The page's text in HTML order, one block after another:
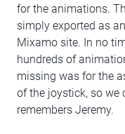
for the animations.
simply exported as
Mixamo site. In no
hundreds of
missing was for the
of the joystick, so we
remembers Jeremy.